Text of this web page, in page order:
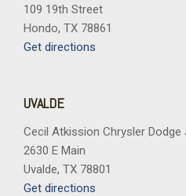
109 19th Street
Hondo, TX 78861
Get directions
UVALDE
Cecil Atkission Chrysler Dodge
2630 E Main
Uvalde, TX 78801
Get directions